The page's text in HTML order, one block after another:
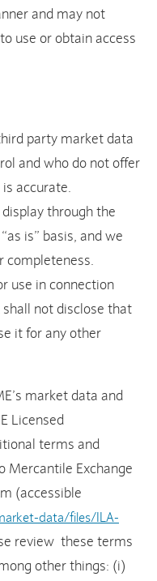
and may not
use or obtain access
party market data
and who do not offer
accurate.
through the
is” basis, and we
completeness.
use in connection
shall not disclose that
it for any other
market data and
Licensed
terms and
Mercantile Exchange
(accessible
data/files/ILA-
review these terms
other things: (i)